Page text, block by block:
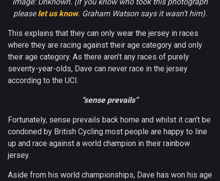
pleaselet us know. Graham Watson says it wasn’t him).
This explains that they can only wear the jersey in races
where they are racing against their age category and only
their age category. As there aren’t any races of purely
seventy-year-olds, Dave can never race in the jersey
according to the UCI.
“sense prevails”
Fortunately, sense prevails back home and whilst it can’t be
condoned by British Cycling most people are happy to line
up and race against a world champion in their rainbow
jersey.
Aside from his world championships, Dave has won his age